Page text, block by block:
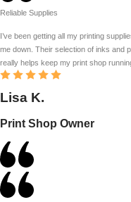
Reliable Supplies
I’ve been getting all my printing
me down. Their selection of inks and
really helps keep my print shop
Lisa K.
Print Shop Owner